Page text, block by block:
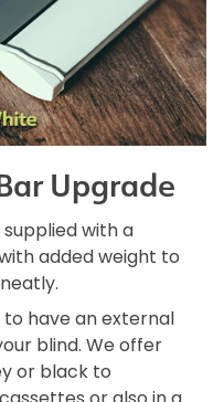
Upgrade
with a
added weight to
have an external
blind. We offer
or black to